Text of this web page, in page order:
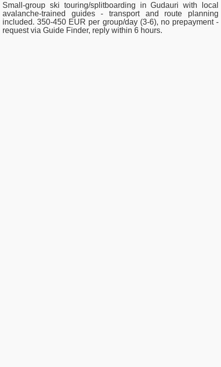
Small-group ski touring/splitboarding in Gudauri with local
avalanche-trained guides - transport and route planning
included. 350-450 EUR per group/day (3-6), no prepayment -
request via Guide Finder, reply within 6 hours.